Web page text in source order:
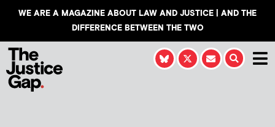
WE ARE A MAGAZINE ABOUT LAW AND JUSTICE | AND THE
DIFFERENCE BETWEEN THE TWO